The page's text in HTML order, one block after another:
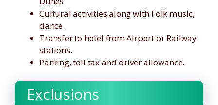
Cultural activities along with Folk music,
dance .
Transfer to hotel from Airport or Railway
stations.
Parking, toll tax and driver allowance.
Exclusions